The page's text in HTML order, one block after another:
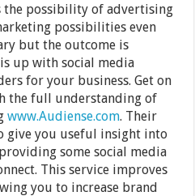
the possibility of advertising
possibilities even
but the outcome is
up with social media
for your business. Get on
the full understanding of
www.Audiense.com. Their
give you useful insight into
some social media
This service improves
you to increase brand